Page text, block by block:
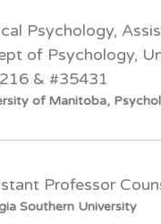
Psychology,
of Psychology,
& #35431
of Manitoba,
Professor
Southern University